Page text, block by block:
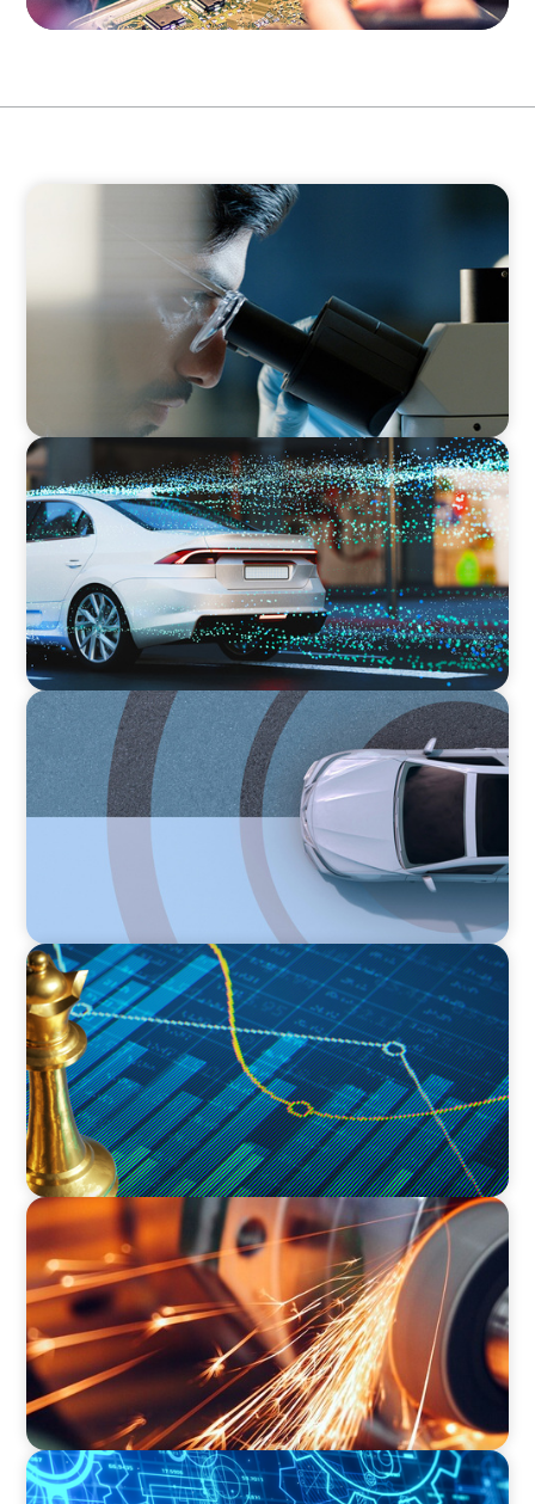
Empowering Innovation: Appointing a
Regional R&D Leader in FMCG
INDUSTRIAL
Breaking Silos, Building Systems: A CTO
Search at the Intersection of Tech and
Business
INDUSTRIAL
From Points to Purpose: Reinventing Loyalty
in the Mobility Sector
INDUSTRIAL
Strategic Resurgence: Driving Growth Through
Business Transformation and Financial
Innovation
INDUSTRIAL
CEO Succession for a Global Precision
Manufacturer
INDUSTRIAL